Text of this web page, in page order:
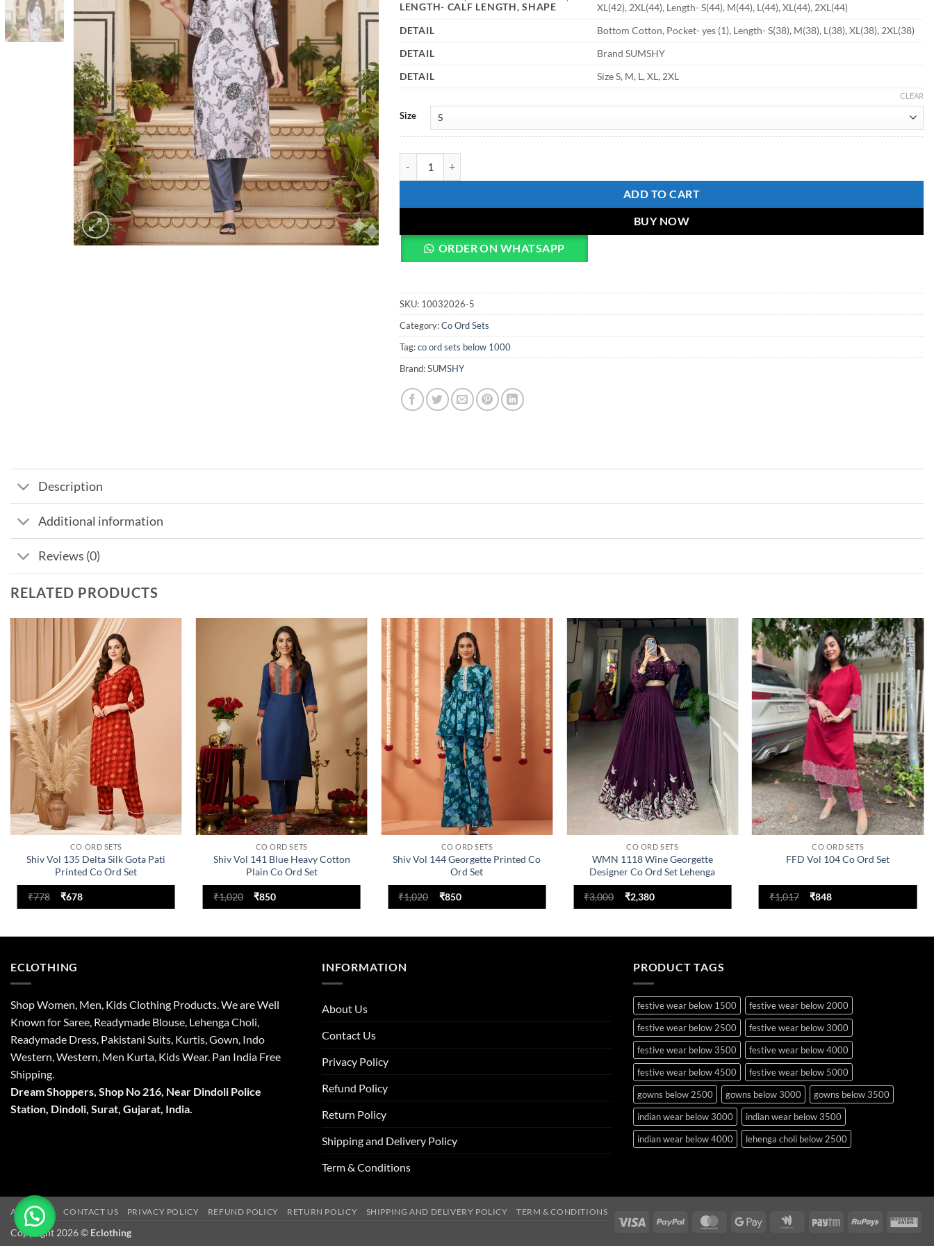
LENGTH- CALF LENGTH, SHAPE
XL(42), 2XL(44), Length- S(44), M(44), L(44), XL(44), 2XL(44)
DETAIL
Bottom Cotton, Pocket- yes (1), Length- S(38), M(38), L(38), XL(38), 2XL(38)
DETAIL
Brand SUMSHY
DETAIL
Size S, M, L, XL, 2XL
Size
CLEAR
ADD TO CART
BUY NOW
ORDER ON WHATSAPP
SKU: 10032026-5
Category:Co Ord Sets
Tag:co ord sets below 1000
Brand:SUMSHY
Description
Additional information
Reviews (0)
RELATED PRODUCTS
CO ORD SETS
Shiv Vol 135 Delta Silk Gota Pati
Printed Co Ord Set
₹778
Original
₹678Current
wishlist
CO ORD SETS
Shiv Vol 141 Blue Heavy Cotton
Plain Co Ord Set
₹1,020
Original
₹850Current
Add to
wishlist
CO ORD SETS
Shiv Vol 144 Georgette Printed Co
Ord Set
₹1,020
Original
₹850Current
Add to
wishlist
CO ORD SETS
WMN 1118 Wine Georgette
Designer Co Ord Set Lehenga
Collection
₹3,000
Original
price
₹2,380Current
Add to
wishlist
CO ORD SETS
FFD Vol 104 Co Ord Set
₹1,017
Original
₹848Current
ECLOTHING
Shop Women, Men, Kids Clothing Products. We are Well
Known for Saree, Readymade Blouse, Lehenga Choli,
Readymade Dress, Pakistani Suits, Kurtis, Gown, Indo
Western, Western, Men Kurta, Kids Wear. Pan India Free
Shipping.
Dream Shoppers, Shop No 216, Near Dindoli Police
Station, Dindoli, Surat, Gujarat, India.
INFORMATION
About Us
Contact Us
Privacy Policy
Refund Policy
Return Policy
Shipping and Delivery Policy
Term & Conditions
PRODUCT TAGS
festive wear below 1500
festive wear below 2000
festive wear below 2500
festive wear below 3000
festive wear below 3500
festive wear below 4000
festive wear below 4500
festive wear below 5000
gowns below 2500
gowns below 3000
gowns below 3500
indian wear below 3000
indian wear below 3500
indian wear below 4000
lehenga choli below 2500
occasion wear below 2500
pakistani suits below 2500
Visa PayPal MasterCardGoogle
Google
Paytm RuPay
ABOUT US CONTACT US PRIVACY POLICY REFUND POLICY RETURN POLICY SHIPPING AND DELIVERY POLICY TERM & CONDITIONS
Copyright 2026 © Eclothing